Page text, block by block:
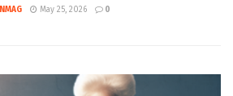
May 25, 2026 0